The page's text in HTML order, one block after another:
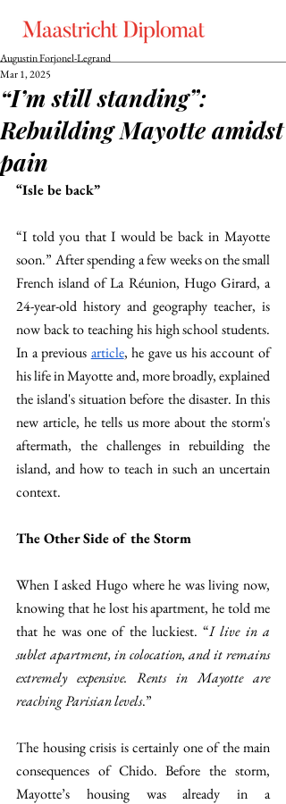
“I’m still standing”:
Rebuilding Mayotte amidst
pain
Augustin Forjonel-Legrand
Mar 1, 2025
“Isle be back”
“I told you that I would be back in Mayotte
soon.” After spending a few weeks on the small
French island of La Réunion, Hugo Girard, a
24-year-old history and geography teacher, is
now back to teaching his high school students.
In a previous article, he gave us his account of
his life in Mayotte and, more broadly, explained
the island's situation before the disaster. In this
new article, he tells us more about the storm's
aftermath, the challenges in rebuilding the
island, and how to teach in such an uncertain
context.
The Other Side of the Storm
When I asked Hugo where he was living now,
knowing that he lost his apartment, he told me
that he was one of the luckiest. “I live in a
sublet apartment, in colocation, and it remains
extremely expensive. Rents in Mayotte are
reaching Parisian levels.”
The housing crisis is certainly one of the main
consequences of Chido. Before the storm,
Mayotte’s housing was already in a